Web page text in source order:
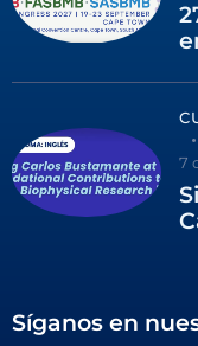
7
Síganos en